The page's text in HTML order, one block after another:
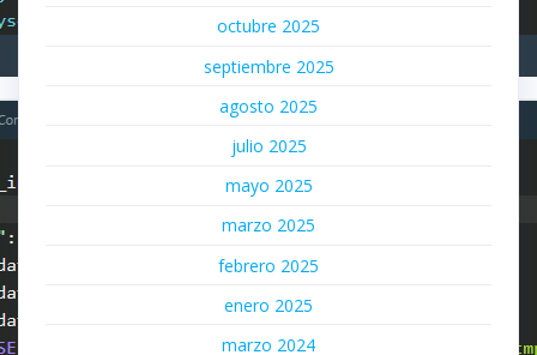
octubre 2025
septiembre 2025
agosto 2025
julio 2025
mayo 2025
marzo 2025
febrero 2025
enero 2025
marzo 2024